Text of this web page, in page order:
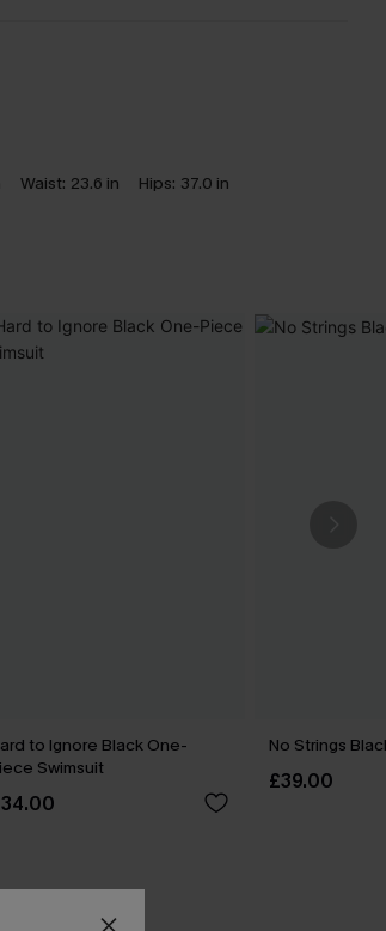
Waist: 23.6 in Hips: 37.0 in
to Ignore Black One-
Swimsuit
No Strings
£39.00